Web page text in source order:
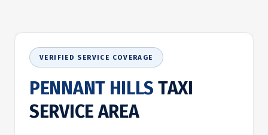
VERIFIED SERVICE COVERAGE
PENNANT HILLS TAXI
SERVICE AREA